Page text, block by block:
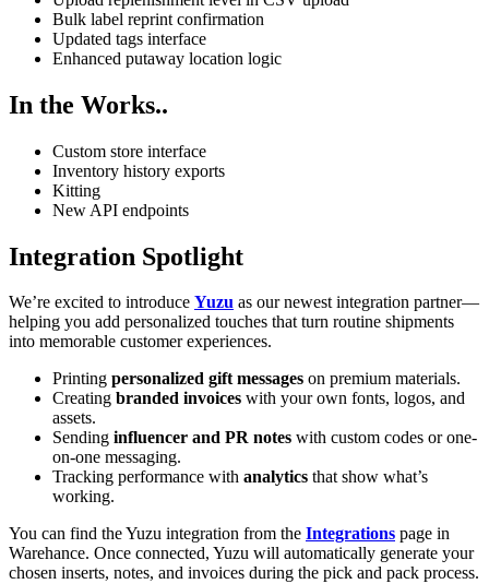
Bulk label reprint confirmation
Updated tags interface
Enhanced putaway location logic
In the Works..
Custom store interface
Inventory history exports
Kitting
New API endpoints
Integration Spotlight
We’re excited to introduce Yuzu as our newest integration partner—
helping you add personalized touches that turn routine shipments
into memorable customer experiences.
Printing personalized gift messages on premium materials.
Creating branded invoices with your own fonts, logos, and
assets.
Sending influencer and PR notes with custom codes or one-
on-one messaging.
Tracking performance with analytics that show what’s
working.
You can find the Yuzu integration from the Integrations page in
Warehance. Once connected, Yuzu will automatically generate your
chosen inserts, notes, and invoices during the pick and pack process.